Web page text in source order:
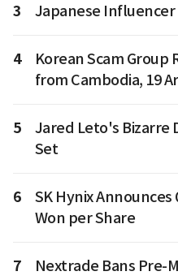
3 Japanese Influencer
4
Korean Scam Group
from Cambodia, 19
5
Jared Leto's Bizarre
Set
6
SK Hynix
Won per Share
7
Nextrade Bans Pre-